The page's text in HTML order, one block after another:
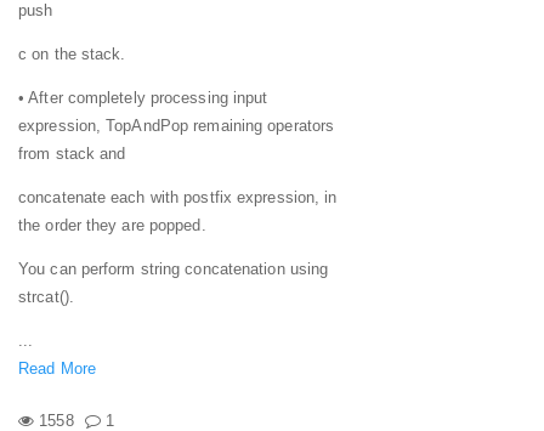
push
c on the stack.
• After completely processing input
expression, TopAndPop remaining operators
from stack and
concatenate each with postfix expression, in
the order they are popped.
You can perform string concatenation using
strcat().
...
Read More
1558
1